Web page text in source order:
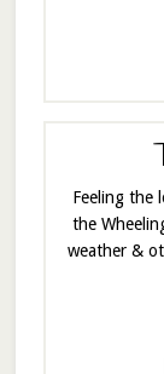
Feeling the
the
weather &